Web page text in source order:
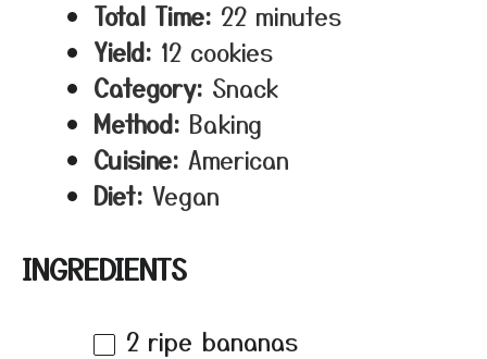
Total Time: 22 minutes
Yield: 12 cookies
Category: Snack
Method: Baking
Cuisine: American
Diet: Vegan
INGREDIENTS
2 ripe bananas